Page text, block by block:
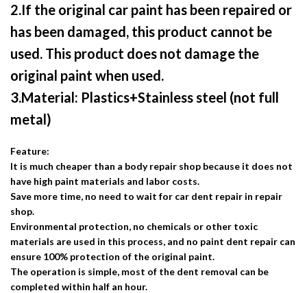
2.If the original car paint has been repaired or
has been damaged, this product cannot be
used. This product does not damage the
original paint when used.
3.Material: Plastics+Stainless steel (not full
metal)
Feature:
It is much cheaper than a body repair shop because it does not
have high paint materials and labor costs.
Save more time, no need to wait for car dent repair in repair
shop.
Environmental protection, no chemicals or other toxic
materials are used in this process, and no paint dent repair can
ensure 100% protection of the original paint.
The operation is simple, most of the dent removal can be
completed within half an hour.